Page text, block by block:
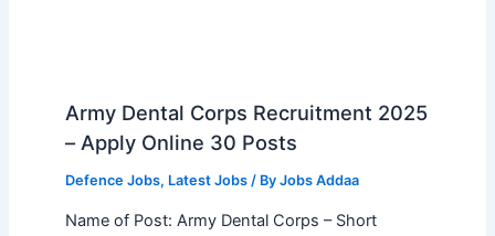
Army Dental Corps Recruitment 2025
– Apply Online 30 Posts
Defence Jobs, Latest Jobs/ By Jobs Addaa
Name of Post: Army Dental Corps – Short